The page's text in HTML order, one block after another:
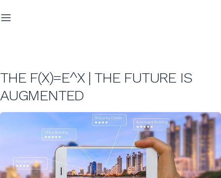
THE F(X)=E^X | THE FUTURE IS
AUGMENTED